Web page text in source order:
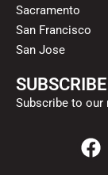
Sacramento
San Francisco
San Jose
Subscribe to our
F
a